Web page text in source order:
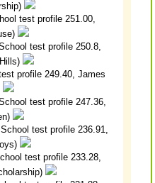
test profile 251.00,
test profile 250.8,
profile 249.40, James
test profile 247.36,
test profile 236.91,
test profile 233.28,